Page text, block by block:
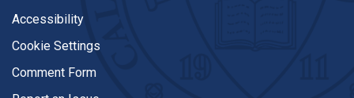
Accessibility
Cookie Settings
Comment Form